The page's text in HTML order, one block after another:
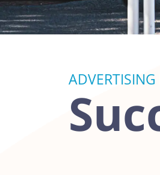
ADVERTISING